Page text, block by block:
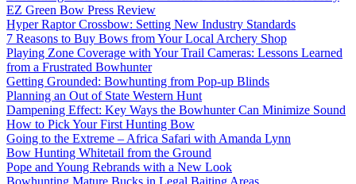
EZ Green Bow Press Review
Hyper Raptor Crossbow: Setting New Industry Standards
7 Reasons to Buy Bows from Your Local Archery Shop
Playing Zone Coverage with Your Trail Cameras: Lessons Learned
from a Frustrated Bowhunter
Getting Grounded: Bowhunting from Pop-up Blinds
Planning an Out of State Western Hunt
Dampening Effect: Key Ways the Bowhunter Can Minimize Sound
How to Pick Your First Hunting Bow
Going to the Extreme – Africa Safari with Amanda Lynn
Bow Hunting Whitetail from the Ground
Pope and Young Rebrands with a New Look
Bowhunting Mature Bucks in Legal Baiting Areas